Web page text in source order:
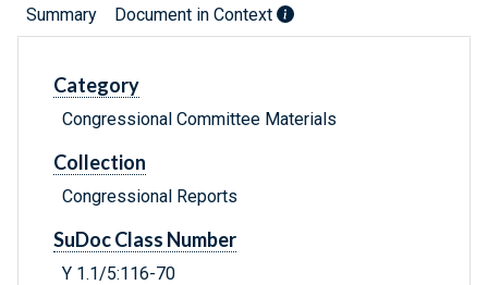
Summary Document in Context
Category
Congressional Committee Materials
Collection
Congressional Reports
SuDoc Class Number
Y 1.1/5:116-70